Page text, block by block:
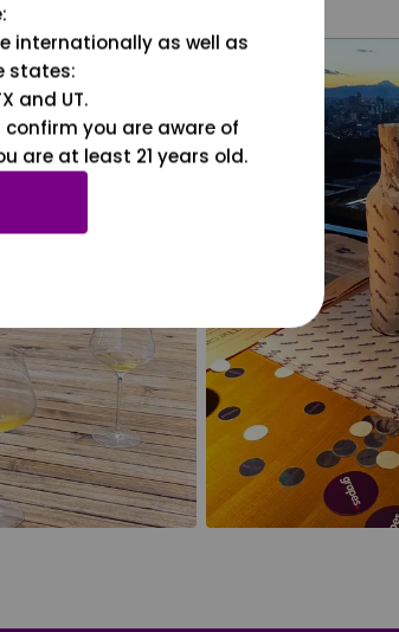
internationally as well as
states:
and UT.
you are aware of
are at least 21 years old.